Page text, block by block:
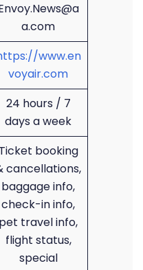
a.com
www.en
voyair.com
24 hours / 7
days a week
Ticket booking
cancellations,
baggage info,
check-in info,
pet travel info,
flight status,
special